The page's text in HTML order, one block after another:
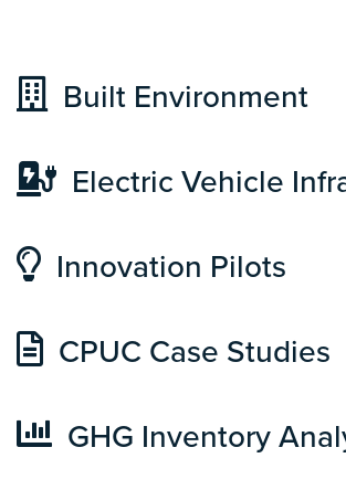
Built Environment
Electric Vehicle
Innovation Pilots
CPUC Case Studies
GHG Inventory